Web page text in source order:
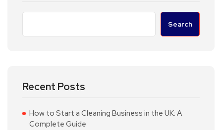
Search
Recent Posts
How to Start a Cleaning Business in the UK: A
Complete Guide